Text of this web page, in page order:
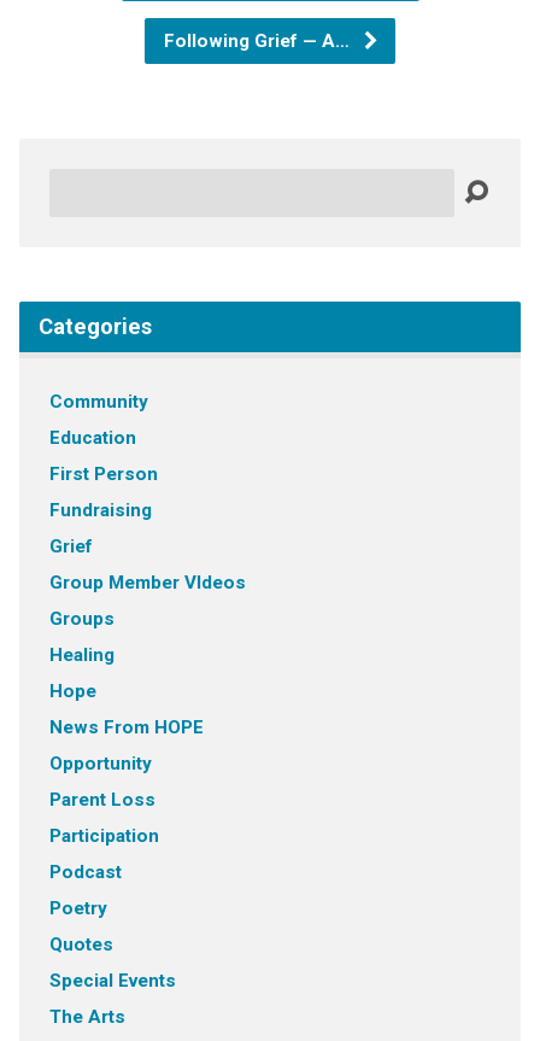
Following Grief — A…
Categories
Community
Education
First Person
Fundraising
Grief
Group Member VIdeos
Groups
Healing
Hope
News From HOPE
Opportunity
Parent Loss
Participation
Podcast
Poetry
Quotes
Special Events
The Arts